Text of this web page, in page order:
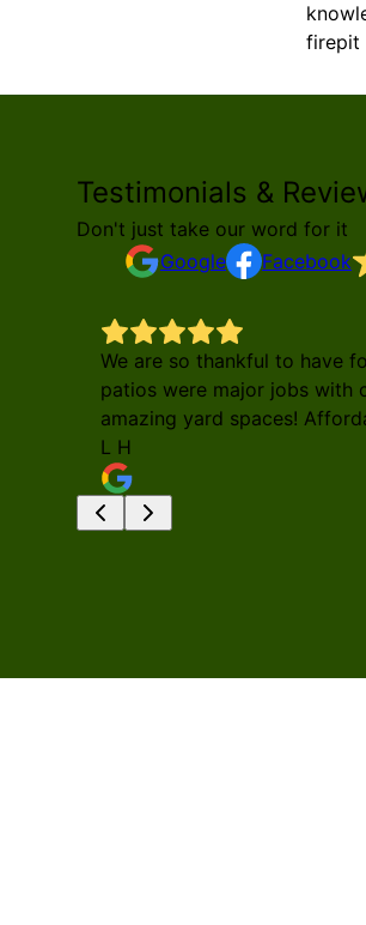
firepit
Testimonials &
Don't just take our word for it
Google
Facebook
We are so thankful to have
patios were major jobs with
amazing yard spaces!
L H